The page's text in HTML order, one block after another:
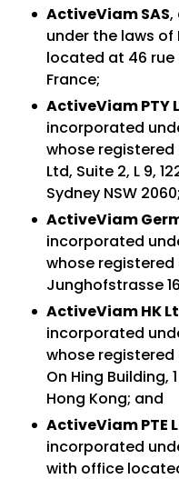
ActiveViam SAS,
under the laws
located at 46 rue
France;
ActiveViam PTY
incorporated
whose
Ltd, Suite 2, L 9,
Sydney NSW 2060;
ActiveViam
incorporated
whose
Junghofstrasse
ActiveViam HK
incorporated
whose
On Hing Building,
Hong Kong; and
ActiveViam PTE
incorporated
with office